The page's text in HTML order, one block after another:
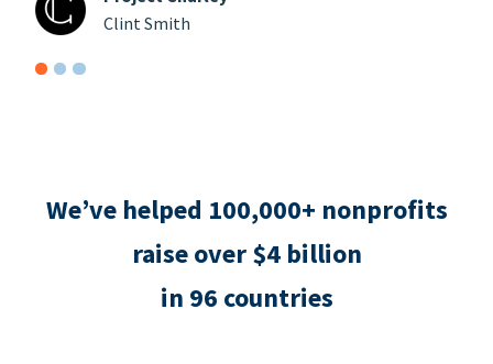
Clint Smith
We’ve helped 100,000+ nonprofits
raise over $4 billion
in 96 countries